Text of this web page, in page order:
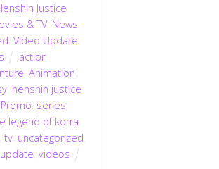
Justice
& TV, News
,Video Update
action
Animation
henshin justice
Promo series
legend of korra
,tv uncategorized
videos